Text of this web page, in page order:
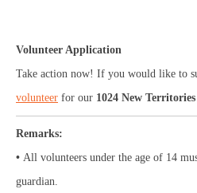
Volunteer Application
Take action now! If you would like to
volunteer for our 1024 New
Remarks:
• All volunteers under the age of 14
guardian.